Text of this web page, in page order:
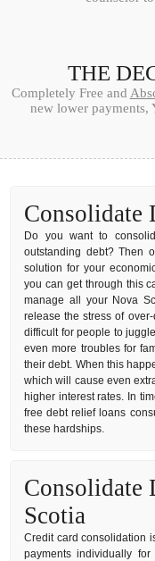
THE
Completely Free and
new lower payments,
Consolidate
Do you want to
outstanding debt? Then
solution for your
you can get through this
manage all your Nova
release the stress of
difficult for people to
even more troubles for
their debt. When this
which will cause even
higher interest rates. In
free debt relief loans
these hardships.
Consolidate
Scotia
Credit card consolidation
payments individually